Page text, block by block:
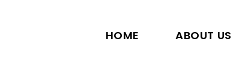
HOME ABOUT US